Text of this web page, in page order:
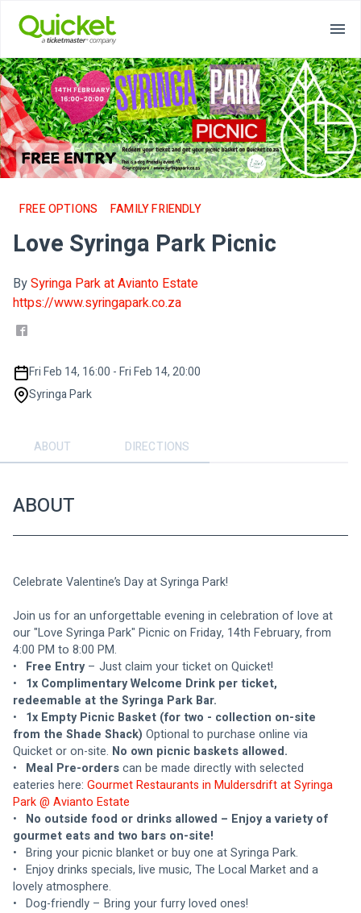
FREE OPTIONS FAMILY FRIENDLY
Love Syringa Park Picnic
BySyringa Park at Avianto Estate
https://www.syringapark.co.za
Fri Feb 14, 16:00 - Fri Feb 14, 20:00
Syringa Park
ABOUT DIRECTIONS
ABOUT
Celebrate Valentine’s Day at Syringa Park!
Join us for an unforgettable evening in celebration of love at
our "Love Syringa Park" Picnic on Friday, 14th February, from
4:00 PM to 8:00 PM.
Free Entry – Just claim your ticket on Quicket!
1x Complimentary Welcome Drink per ticket,
redeemable at the Syringa Park Bar.
1x Empty Picnic Basket (for two - collection on-site
from the Shade Shack) Optional to purchase online via
Quicket or on-site. No own picnic baskets allowed.
Meal Pre-orders can be made directly with selected
eateries here: Gourmet Restaurants in Muldersdrift at Syringa
Park @ Avianto Estate
No outside food or drinks allowed – Enjoy a variety of
gourmet eats and two bars on-site!
•	Bring your picnic blanket or buy one at Syringa Park.
•	Enjoy drinks specials, live music, The Local Market and a
lovely atmosphere.
•	Dog-friendly – Bring your furry loved ones!